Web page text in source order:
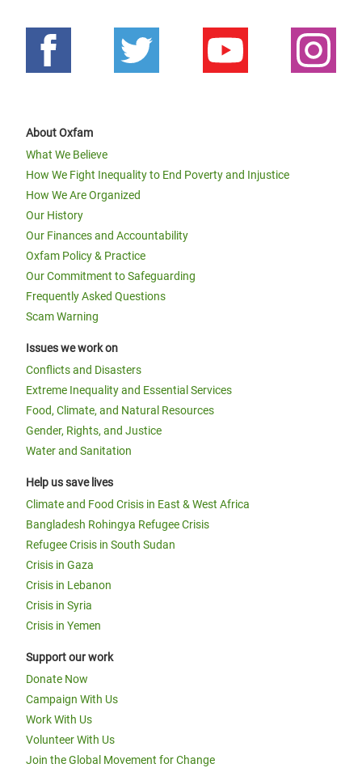
About Oxfam
What We Believe
How We Fight Inequality to End Poverty and Injustice
How We Are Organized
Our History
Our Finances and Accountability
Oxfam Policy & Practice
Our Commitment to Safeguarding
Frequently Asked Questions
Scam Warning
Issues we work on
Conflicts and Disasters
Extreme Inequality and Essential Services
Food, Climate, and Natural Resources
Gender, Rights, and Justice
Water and Sanitation
Help us save lives
Climate and Food Crisis in East & West Africa
Bangladesh Rohingya Refugee Crisis
Refugee Crisis in South Sudan
Crisis in Gaza
Crisis in Lebanon
Crisis in Syria
Crisis in Yemen
Support our work
Donate Now
Campaign With Us
Work With Us
Volunteer With Us
Join the Global Movement for Change